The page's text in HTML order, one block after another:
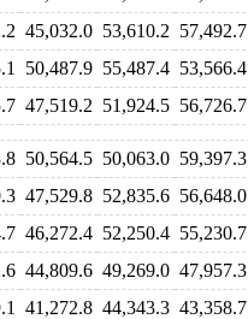
45,032.0 53,610.2 57,492.7
50,487.9 55,487.4 53,566.4
47,519.2 51,924.5 56,726.7
50,564.5 50,063.0 59,397.3
47,529.8 52,835.6 56,648.0
46,272.4 52,250.4 55,230.7
44,809.6 49,269.0 47,957.3
41,272.8 44,343.3 43,358.7